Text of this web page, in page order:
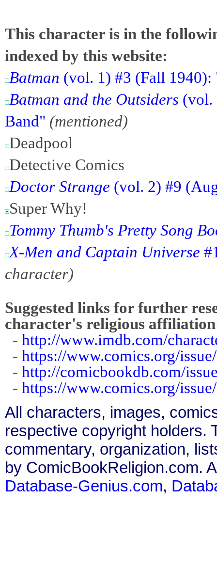
This character is in the
indexed by this website:
Batman (vol. 1) #3 (Fall 1940):
Batman and the Outsiders (vol.
Band" (mentioned)
Deadpool
Detective Comics
Doctor Strange (vol. 2) #9
Super Why!
Tommy Thumb's Pretty Song
X-Men and Captain Universe
character)
Suggested links for further
character's religious
- http://www.imdb.com/
- https://www.comics.org/
- http://comicbookdb.com/
- https://www.comics.org/
All characters, images,
respective copyright holders.
commentary, organization,
by ComicBookReligion.com.
Database-Genius.com,